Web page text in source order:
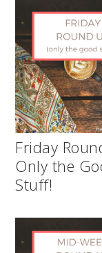
Friday
Only the
Stuff!